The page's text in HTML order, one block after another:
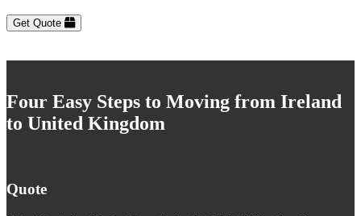
Get Quote
Four Easy Steps to Moving from Ireland
to United Kingdom
Quote